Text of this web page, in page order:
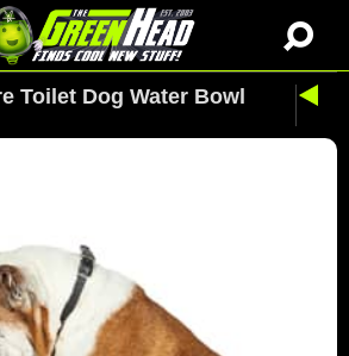
Toilet Dog Water Bowl